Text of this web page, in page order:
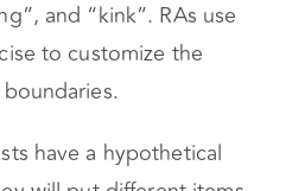
relationship that meets
RA smorgasbord is a
like “emotional
to customize the